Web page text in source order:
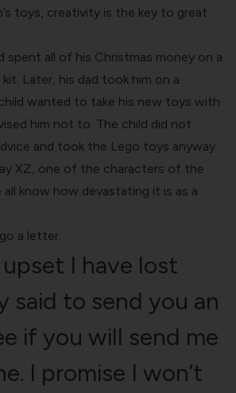
toys, creativity is the key to great
spent all of his Christmas money on a
Later, his dad took him on a
wanted to take his new toys with
him not to. The child did not
and took the Lego toys anyway.
XZ, one of the characters of the
know how devastating it is as a
a letter.
upset I have lost
said to send you an
if you will send me
I promise I won’t